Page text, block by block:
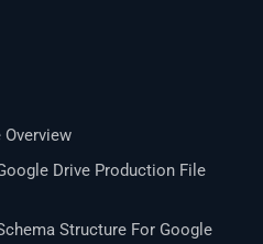
Drive Production File
Structure For Google